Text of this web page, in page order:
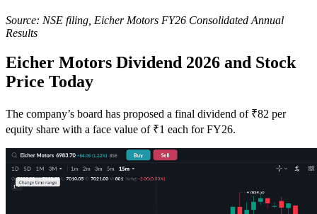
Source: NSE filing, Eicher Motors FY26 Consolidated Annual
Results
Eicher Motors Dividend 2026 and Stock
Price Today
The company’s board has proposed a final dividend of ₹82 per
equity share with a face value of ₹1 each for FY26.